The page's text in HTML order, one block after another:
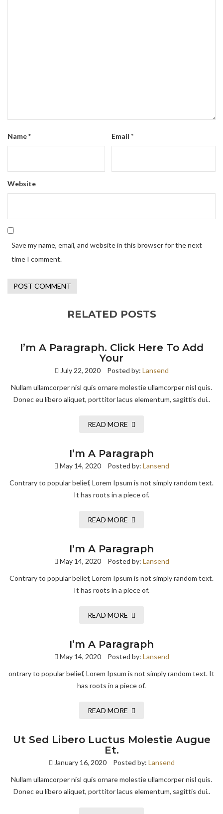
Name* Email *
Website
Save my name, email, and website in this browser for the next
time I comment.
RELATED POSTS
I’m A Paragraph. Click Here To Add
Your
July 22, 2020 Posted by: Lansend
Nullam ullamcorper nisl quis ornare molestie ullamcorper nisl quis.
Donec eu libero aliquet, porttitor lacus elementum, sagittis dui..
READ MORE
I’m A Paragraph
May 14, 2020 Posted by: Lansend
Contrary to popular belief, Lorem Ipsum is not simply random text.
It has roots in a piece of.
READ MORE
I’m A Paragraph
May 14, 2020 Posted by: Lansend
Contrary to popular belief, Lorem Ipsum is not simply random text.
It has roots in a piece of.
READ MORE
I’m A Paragraph
May 14, 2020 Posted by: Lansend
ontrary to popular belief, Lorem Ipsum is not simply random text. It
has roots in a piece of.
READ MORE
Ut Sed Libero Luctus Molestie Augue
Et.
January 16, 2020 Posted by: Lansend
Nullam ullamcorper nisl quis ornare molestie ullamcorper nisl quis.
Donec eu libero aliquet, porttitor lacus elementum, sagittis dui..